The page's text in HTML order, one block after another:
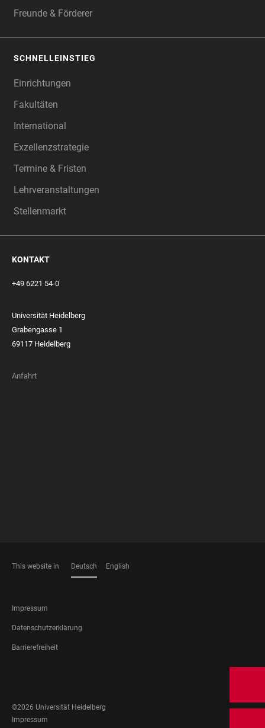
Freunde & Förderer
SCHNELLEINSTIEG
Einrichtungen
Fakultäten
International
Exzellenzstrategie
Termine & Fristen
Lehrveranstaltungen
Stellenmarkt
KONTAKT
+49 6221 54-0
Universität Heidelberg
Grabengasse 1
69117 Heidelberg
Anfahrt
This website in Deutsch English
FOOTER
LEGAL
Impressum
Datenschutzerklärung
Barrierefreiheit
MEDIA
©2026 Universität Heidelberg
FOOTER
Impressum